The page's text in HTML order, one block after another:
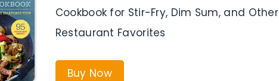
Cookbook for Stir-Fry, Dim Sum, and Other
Restaurant Favorites
Buy Now